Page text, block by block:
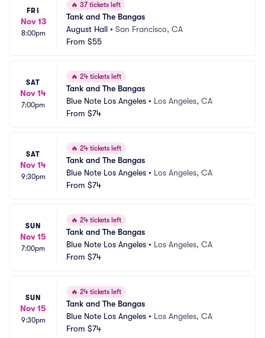
FRI
Nov 13
8:00pm
🔥 37 tickets left
Tank and The Bangas
August Hall • San Francisco, CA
From $55
SAT
Nov 14
7:00pm
🔥 24 tickets left
Tank and The Bangas
Blue Note Los Angeles • Los Angeles, CA
From $74
SAT
Nov 14
9:30pm
🔥 24 tickets left
Tank and The Bangas
Blue Note Los Angeles • Los Angeles, CA
From $74
SUN
Nov 15
7:00pm
🔥 24 tickets left
Tank and The Bangas
Blue Note Los Angeles • Los Angeles, CA
From $74
SUN
Nov 15
9:30pm
🔥 24 tickets left
Tank and The Bangas
Blue Note Los Angeles • Los Angeles, CA
From $74